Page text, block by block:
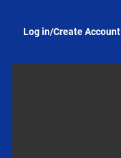
Log in/Create Account